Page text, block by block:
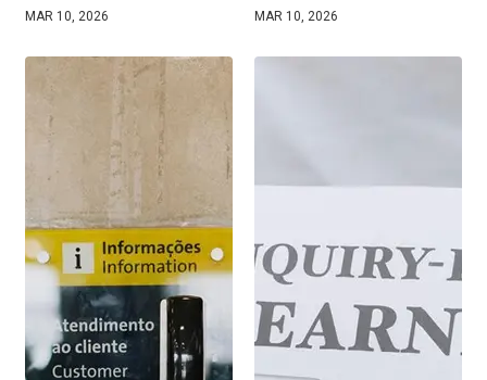
MAR 10, 2026 MAR 10, 2026